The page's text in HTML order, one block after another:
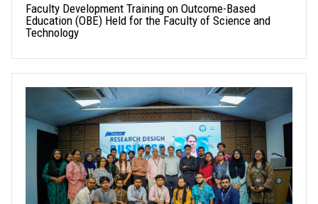
Faculty Development Training on Outcome-Based
Education (OBE) Held for the Faculty of Science and
Technology